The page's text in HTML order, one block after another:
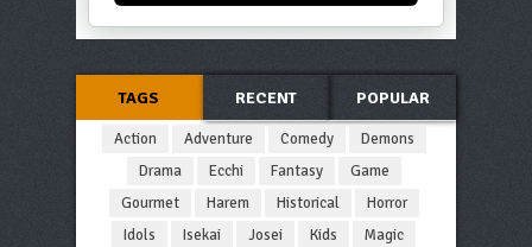
TAGS RECENT POPULAR
Action Adventure Comedy
Demons
Drama
Ecchi Fantasy
Game
Gourmet
Harem Historical
Horror
Idols
Isekai Josei Kids
Magic